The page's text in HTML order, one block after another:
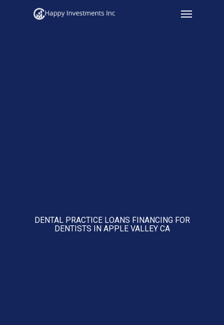
Menu
DENTAL PRACTICE LOANS FINANCING FOR
DENTISTS IN APPLE VALLEY CA